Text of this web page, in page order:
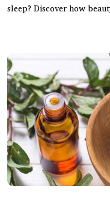
sleep? Discover how